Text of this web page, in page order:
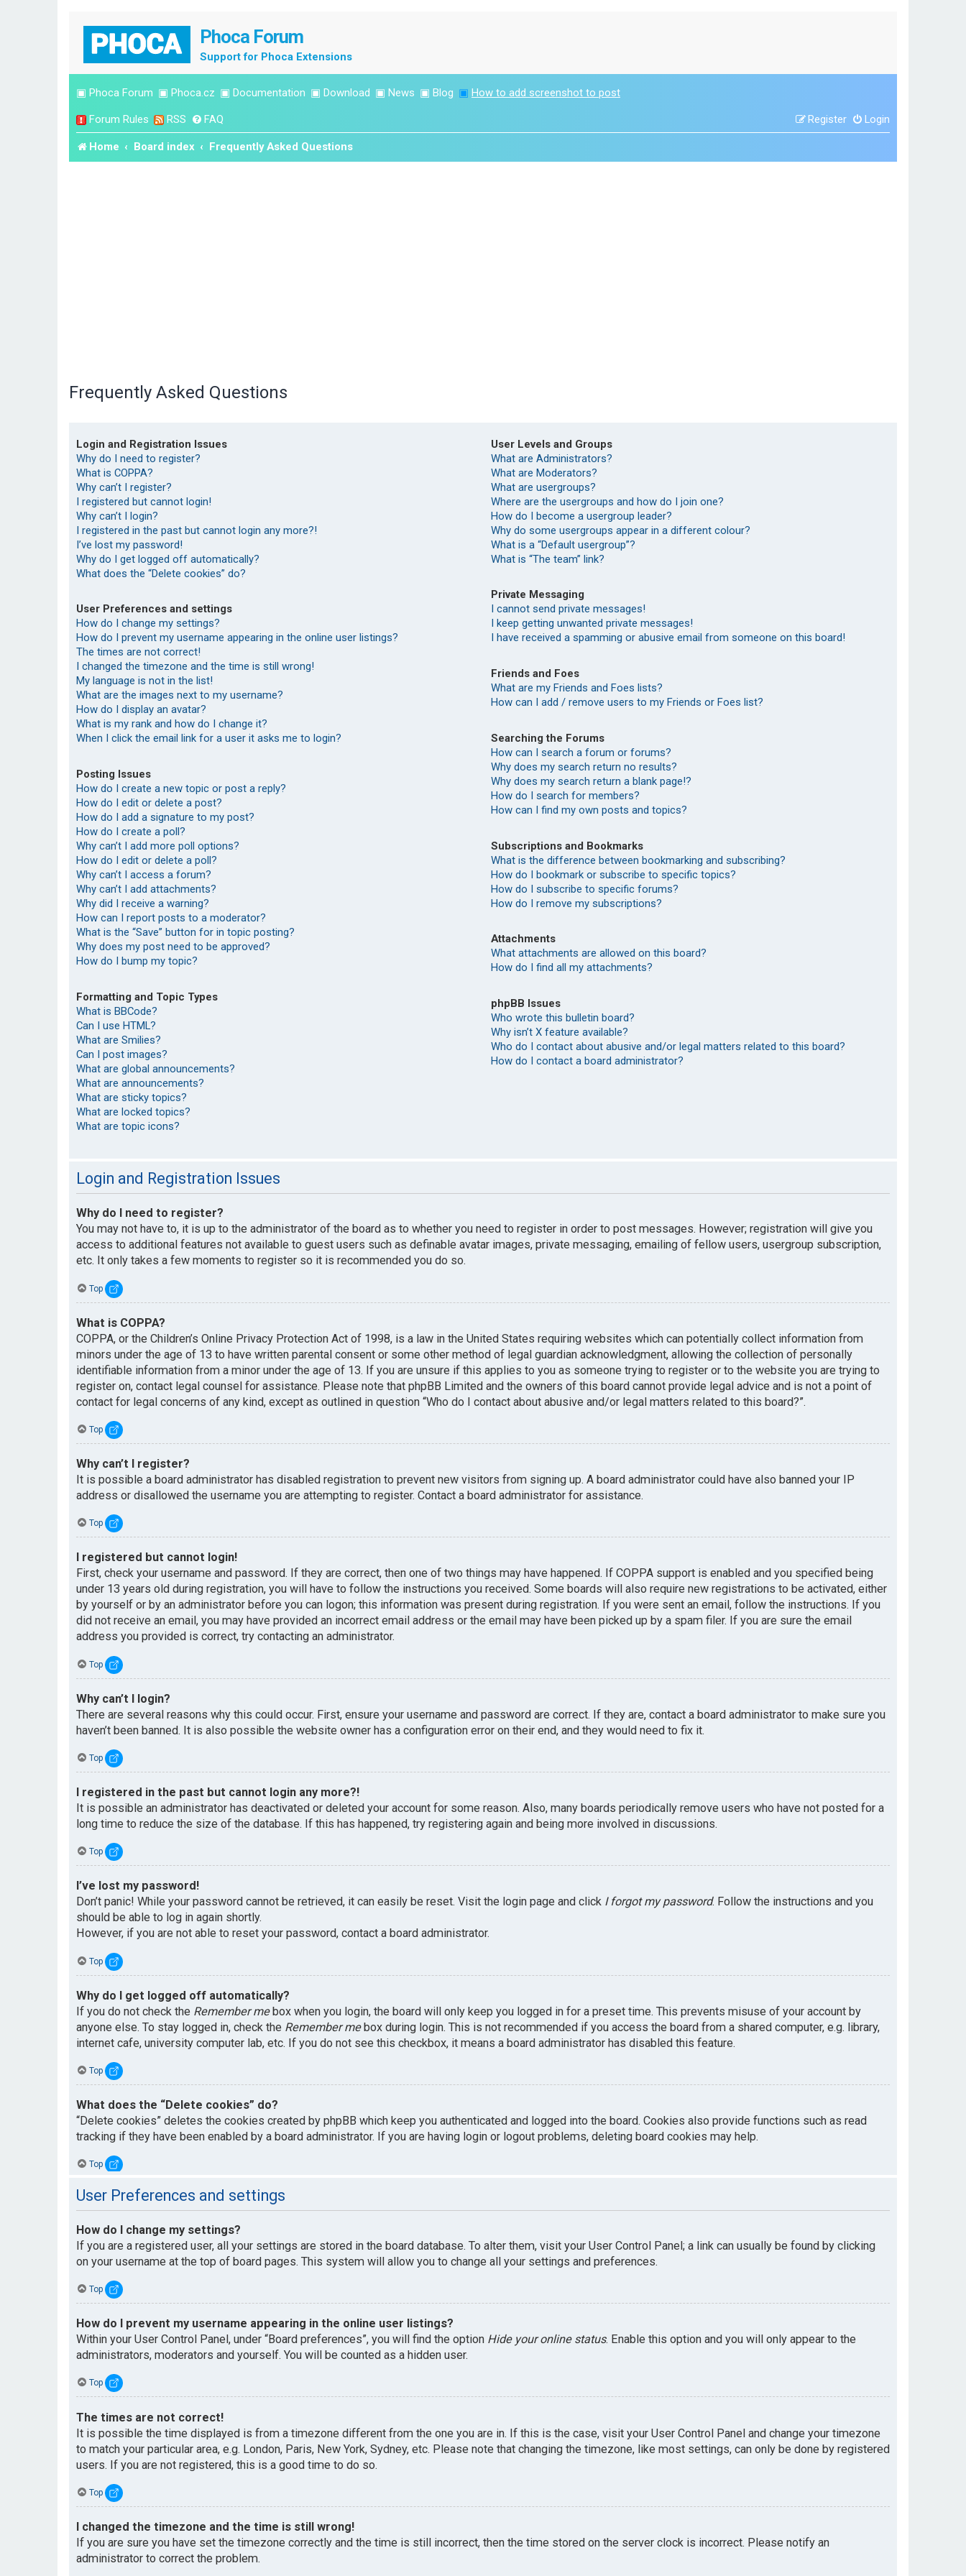
Phoca Forum
Support for Phoca Extensions
▣ Phoca Forum ▣ Phoca.cz ▣ Documentation ▣ Download ▣ News ▣ Blog ▣ How to add screenshot to post
Forum Rules RSS FAQ Login
Register
Home Board index Frequently Asked Questions
Frequently Asked Questions
Login and Registration Issues
Why do I need to register?
What is COPPA?
Why can’t I register?
I registered but cannot login!
Why can’t I login?
I registered in the past but cannot login any more?!
I’ve lost my password!
Why do I get logged off automatically?
What does the “Delete cookies” do?
User Preferences and settings
How do I change my settings?
How do I prevent my username appearing in the online user listings?
The times are not correct!
I changed the timezone and the time is still wrong!
My language is not in the list!
What are the images next to my username?
How do I display an avatar?
What is my rank and how do I change it?
When I click the email link for a user it asks me to login?
Posting Issues
How do I create a new topic or post a reply?
How do I edit or delete a post?
How do I add a signature to my post?
How do I create a poll?
Why can’t I add more poll options?
How do I edit or delete a poll?
Why can’t I access a forum?
Why can’t I add attachments?
Why did I receive a warning?
How can I report posts to a moderator?
What is the “Save” button for in topic posting?
Why does my post need to be approved?
How do I bump my topic?
Formatting and Topic Types
What is BBCode?
Can I use HTML?
What are Smilies?
Can I post images?
What are global announcements?
What are announcements?
What are sticky topics?
What are locked topics?
What are topic icons?
User Levels and Groups
What are Administrators?
What are Moderators?
What are usergroups?
Where are the usergroups and how do I join one?
How do I become a usergroup leader?
Why do some usergroups appear in a different colour?
What is a “Default usergroup”?
What is “The team” link?
Private Messaging
I cannot send private messages!
I keep getting unwanted private messages!
I have received a spamming or abusive email from someone on this board!
Friends and Foes
What are my Friends and Foes lists?
How can I add / remove users to my Friends or Foes list?
Searching the Forums
How can I search a forum or forums?
Why does my search return no results?
Why does my search return a blank page!?
How do I search for members?
How can I find my own posts and topics?
Subscriptions and Bookmarks
What is the difference between bookmarking and subscribing?
How do I bookmark or subscribe to specific topics?
How do I subscribe to specific forums?
How do I remove my subscriptions?
Attachments
What attachments are allowed on this board?
How do I find all my attachments?
phpBB Issues
Who wrote this bulletin board?
Why isn’t X feature available?
Who do I contact about abusive and/or legal matters related to this board?
How do I contact a board administrator?
Login and Registration Issues
Why do I need to register?
You may not have to, it is up to the administrator of the board as to whether you need to register in order to post messages. However; registration will give you
access to additional features not available to guest users such as definable avatar images, private messaging, emailing of fellow users, usergroup subscription,
etc. It only takes a few moments to register so it is recommended you do so.
Top
What is COPPA?
COPPA, or the Children’s Online Privacy Protection Act of 1998, is a law in the United States requiring websites which can potentially collect information from
minors under the age of 13 to have written parental consent or some other method of legal guardian acknowledgment, allowing the collection of personally
identifiable information from a minor under the age of 13. If you are unsure if this applies to you as someone trying to register or to the website you are trying to
register on, contact legal counsel for assistance. Please note that phpBB Limited and the owners of this board cannot provide legal advice and is not a point of
contact for legal concerns of any kind, except as outlined in question “Who do I contact about abusive and/or legal matters related to this board?”.
Top
Why can’t I register?
It is possible a board administrator has disabled registration to prevent new visitors from signing up. A board administrator could have also banned your IP
address or disallowed the username you are attempting to register. Contact a board administrator for assistance.
Top
I registered but cannot login!
First, check your username and password. If they are correct, then one of two things may have happened. If COPPA support is enabled and you specified being
under 13 years old during registration, you will have to follow the instructions you received. Some boards will also require new registrations to be activated, either
by yourself or by an administrator before you can logon; this information was present during registration. If you were sent an email, follow the instructions. If you
did not receive an email, you may have provided an incorrect email address or the email may have been picked up by a spam filer. If you are sure the email
address you provided is correct, try contacting an administrator.
Top
Why can’t I login?
There are several reasons why this could occur. First, ensure your username and password are correct. If they are, contact a board administrator to make sure you
haven’t been banned. It is also possible the website owner has a configuration error on their end, and they would need to fix it.
Top
I registered in the past but cannot login any more?!
It is possible an administrator has deactivated or deleted your account for some reason. Also, many boards periodically remove users who have not posted for a
long time to reduce the size of the database. If this has happened, try registering again and being more involved in discussions.
Top
I’ve lost my password!
Don’t panic! While your password cannot be retrieved, it can easily be reset. Visit the login page and click I forgot my password. Follow the instructions and you
should be able to log in again shortly.
However, if you are not able to reset your password, contact a board administrator.
Top
Why do I get logged off automatically?
If you do not check the Remember mebox when you login, the board will only keep you logged in for a preset time. This prevents misuse of your account by
anyone else. To stay logged in, check the Remember mebox during login. This is not recommended if you access the board from a shared computer, e.g. library,
internet cafe, university computer lab, etc. If you do not see this checkbox, it means a board administrator has disabled this feature.
Top
What does the “Delete cookies” do?
“Delete cookies” deletes the cookies created by phpBB which keep you authenticated and logged into the board. Cookies also provide functions such as read
tracking if they have been enabled by a board administrator. If you are having login or logout problems, deleting board cookies may help.
Top
User Preferences and settings
How do I change my settings?
If you are a registered user, all your settings are stored in the board database. To alter them, visit your User Control Panel; a link can usually be found by clicking
on your username at the top of board pages. This system will allow you to change all your settings and preferences.
Top
How do I prevent my username appearing in the online user listings?
Within your User Control Panel, under “Board preferences”, you will find the option Hide your online status. Enable this option and you will only appear to the
administrators, moderators and yourself. You will be counted as a hidden user.
Top
The times are not correct!
It is possible the time displayed is from a timezone different from the one you are in. If this is the case, visit your User Control Panel and change your timezone
to match your particular area, e.g. London, Paris, New York, Sydney, etc. Please note that changing the timezone, like most settings, can only be done by registered
users. If you are not registered, this is a good time to do so.
Top
I changed the timezone and the time is still wrong!
If you are sure you have set the timezone correctly and the time is still incorrect, then the time stored on the server clock is incorrect. Please notify an
administrator to correct the problem.